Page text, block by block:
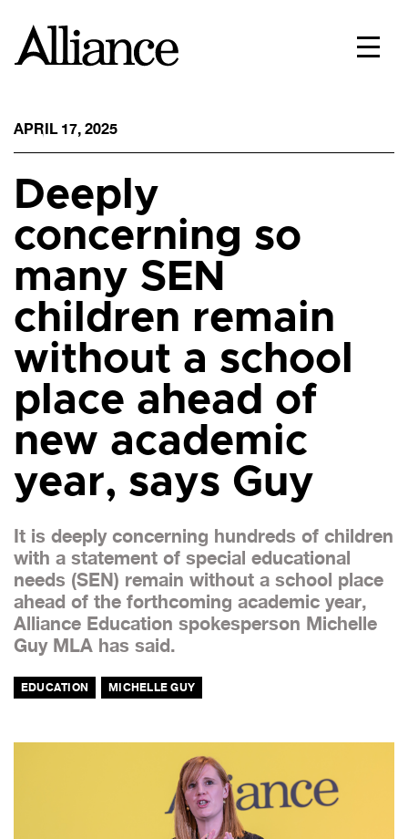
APRIL 17, 2025
Deeply
concerning so
many SEN
children remain
without a school
place ahead of
new academic
year, says Guy
It is deeply concerning hundreds of children
with a statement of special educational
needs (SEN) remain without a school place
ahead of the forthcoming academic year,
Alliance Education spokesperson Michelle
Guy MLA has said.
EDUCATION MICHELLE GUY